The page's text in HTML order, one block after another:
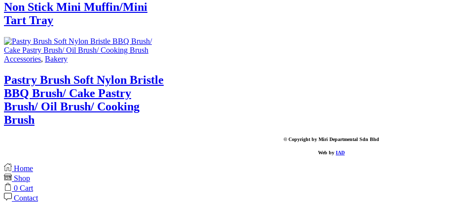
Non Stick Mini Muffin/Mini
Tart Tray
Accessories, Bakery
Pastry Brush Soft Nylon Bristle
BBQ Brush/ Cake Pastry
Brush/ Oil Brush/ Cooking
Brush
© Copyright by Miri Departmental Sdn Bhd
Web by IAD
Home
Shop
0 Cart
Contact